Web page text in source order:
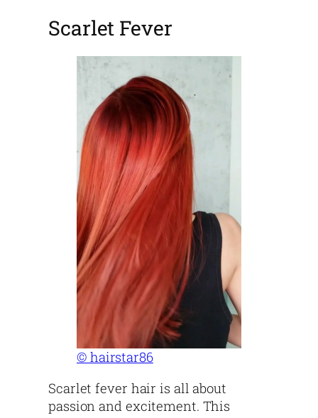
Scarlet Fever
© hairstar86
Scarlet fever hair is all about
passion and excitement. This